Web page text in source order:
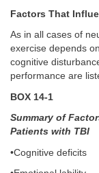
Factors That
As in all cases of
exercise depends
cognitive
performance are
BOX 14-1
Summary of
Patients with TBI
•Cognitive deficits